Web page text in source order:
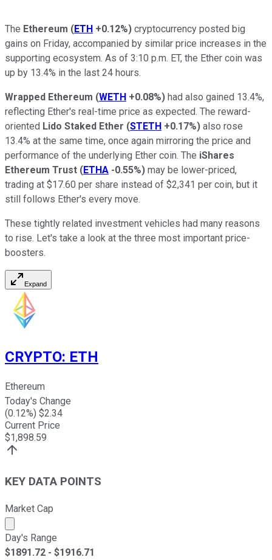
The Ethereum (ETH +0.12%) cryptocurrency posted big
gains on Friday, accompanied by similar price increases in the
supporting ecosystem. As of 3:10 p.m. ET, the Ether coin was
up by 13.4% in the last 24 hours.
Wrapped Ethereum (WETH +0.08%) had also gained 13.4%,
reflecting Ether's real-time price as expected. The reward-
oriented Lido Staked Ether (STETH +0.17%) also rose
13.4% at the same time, once again mirroring the price and
performance of the underlying Ether coin. The iShares
Ethereum Trust (ETHA -0.55%) may be lower-priced,
trading at $17.60 per share instead of $2,341 per coin, but it
still follows Ether's every move.
These tightly related investment vehicles had many reasons
to rise. Let's take a look at the three most important price-
boosters.
Expand
CRYPTO: ETH
Ethereum
Today's Change
(0.12%) $2.34
Current Price
$1,898.59
KEY DATA POINTS
Market Cap
Market cap calculated using publicly traded shares
Day's Range
$1891.72 - $1916.71